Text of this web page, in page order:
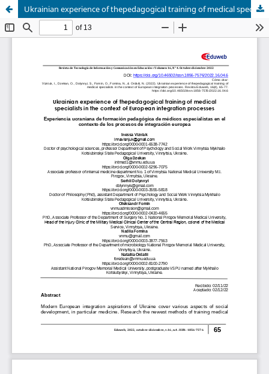
Ukrainian experience of thepedagogical training of medical specialists in the context of European integration processes